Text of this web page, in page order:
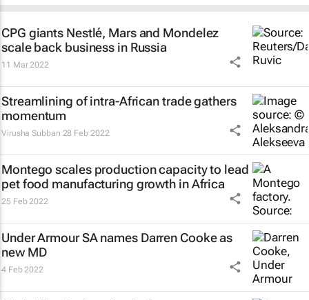
CPG giants Nestlé, Mars and Mondelez
scale back business in Russia
11 Mar 2022
Streamlining of intra-African trade gathers
momentum
Virusha Subban 28 Feb 2022
Montego scales production capacity to lead
pet food manufacturing growth in Africa
25 Feb 2022
Under Armour SA names Darren Cooke as
new MD
4 Feb 2022